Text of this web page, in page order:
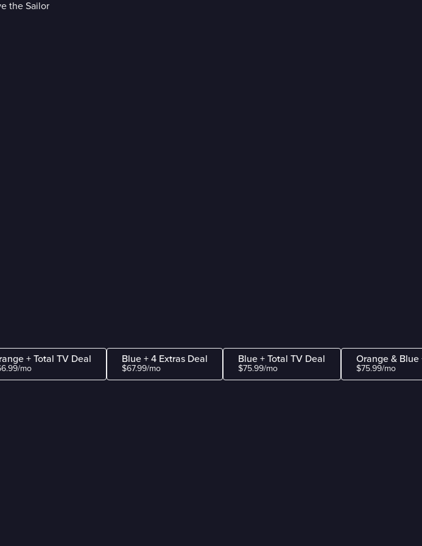
+ Total TV Deal
mo
Blue + 4 Extras Deal
$67.99/mo
Blue + Total TV Deal
$75.99/mo
Orange & Blue
$75.99/mo